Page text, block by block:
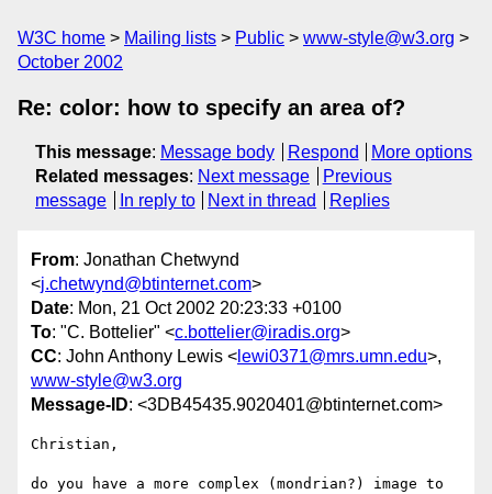
W3C home Mailing lists Public
www-style@w3.org
October 2002
Re: color: how to specify an area of?
This message: Message body Respond
More options
Related messages: Next message
Previous
message
In reply to Next in thread Replies
From: Jonathan Chetwynd
<j.chetwynd@btinternet.com>
Date: Mon, 21 Oct 2002 20:23:33 +0100
To: "C. Bottelier" <c.bottelier@iradis.org>
CC: John Anthony Lewis < lewi0371@mrs.umn.edu>,
www-style@w3.org
Message-ID: <3DB45435.9020401@btinternet.com>
Christian,
do you have a more complex (mondrian?) image to